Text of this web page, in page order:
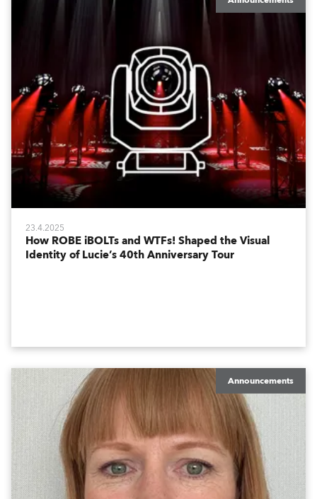
23.4.2025
How ROBE iBOLTs and WTFs! Shaped the Visual
Identity of Lucie’s 40th Anniversary Tour
Announcements